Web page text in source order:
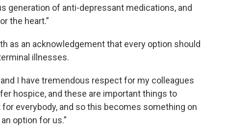
generation of anti-depressant medications, and
the heart.”
as an acknowledgement that every option should
illnesses.
I have tremendous respect for my colleagues
hospice, and these are important things to
for everybody, and so this becomes something on
option for us.”